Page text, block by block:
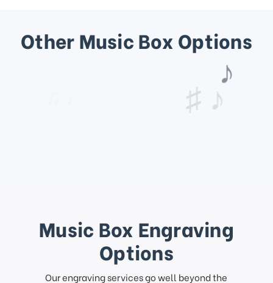
Other Music Box Options
Music Box Engraving
Options
Our engraving services go well beyond the